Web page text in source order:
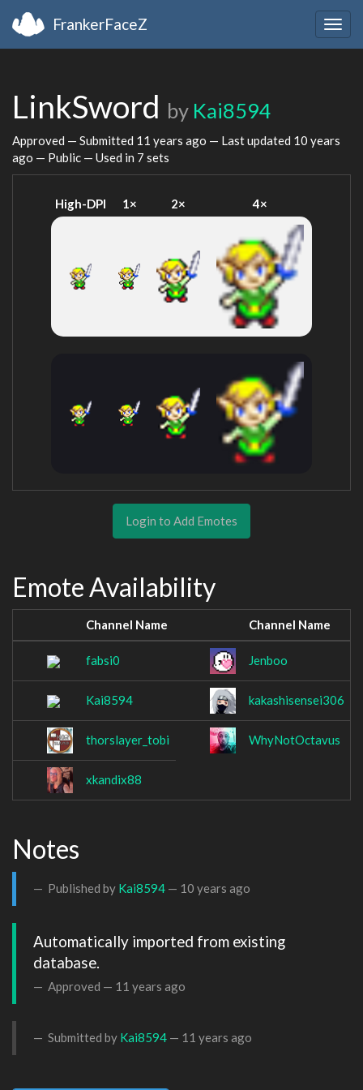
FrankerFaceZ
LinkSword by Kai8594
Approved — Submitted 11 years ago — Last updated 10 years
ago — Public — Used in 7 sets
High-DPI 1× 2× 4×
Login to Add Emotes
Emote Availability
Channel Name Channel Name
fabsi0 Jenboo
Kai8594 kakashisensei306
thorslayer_tobi WhyNotOctavus
xkandix88
Notes
Published by Kai8594 — 10 years ago
Automatically imported from existing
database.
Approved — 11 years ago
Submitted by Kai8594 — 11 years ago